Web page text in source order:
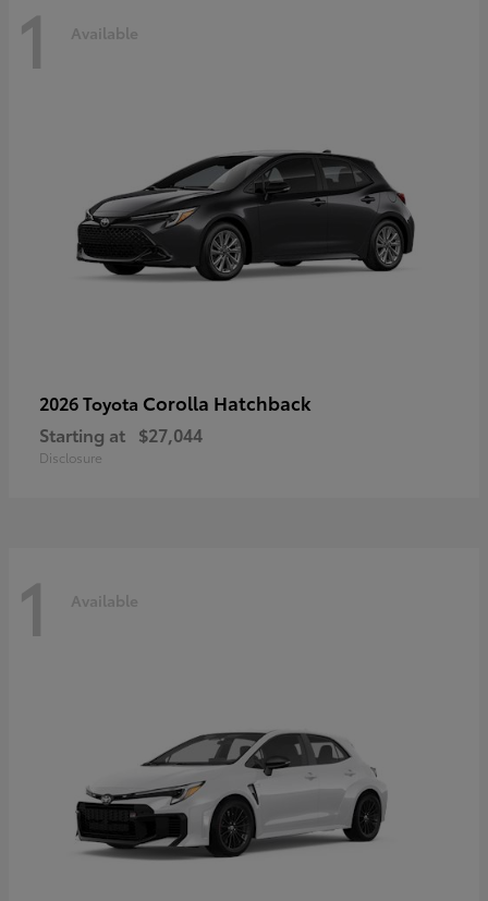
1 Available
2026 Toyota Corolla Hatchback
Starting at $27,044
Disclosure
1 Available